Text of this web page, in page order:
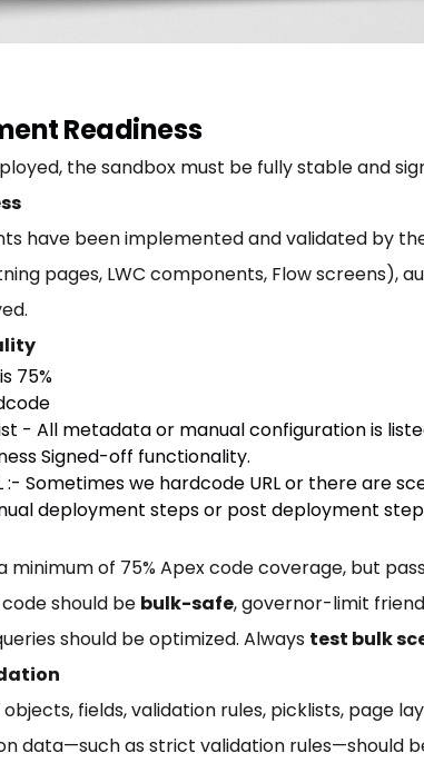
Readiness
the sandbox must be fully stable and
have been implemented and validated by
pages, LWC components, Flow
75%
- All metadata or manual configuration is
Signed-off functionality.
:- Sometimes we hardcode URL or there are
deployment steps or post deployment
minimum of 75% Apex code coverage, but
should be bulk-safe, governor-limit
should be optimized. Always test bulk
fields, validation rules, picklists, page
data—such as strict validation rules—should